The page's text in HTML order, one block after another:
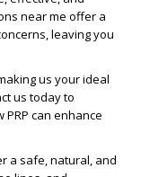
near me offer a
leaving you
us your ideal
us today to
can enhance
a safe, natural, and